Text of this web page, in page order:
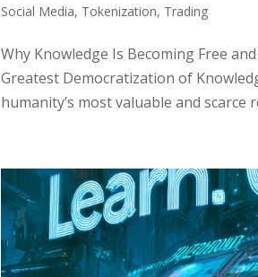
Social Media, Tokenization, Trading
Why Knowledge Is Becoming Free
Greatest Democratization of
humanity’s most valuable and scarce